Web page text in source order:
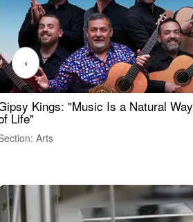
Kings: "Music Is a Natural Way
Life"
Arts
‹